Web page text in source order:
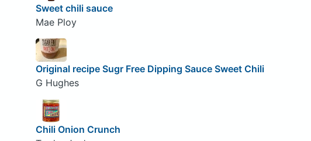
Sweet chili sauce
Mae Ploy
Original recipe Sugr Free Dipping Sauce Sweet Chili
G Hughes
Chili Onion Crunch